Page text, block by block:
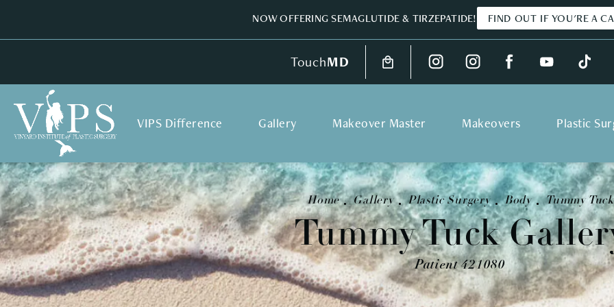
NOW OFFERING SEMAGLUTIDE & TIRZEPATIDE! FIND OUT IF YOU'RE A
TouchMD
VIPS Difference Gallery Makeover Master Makeovers Plastic
Tummy Tuck
Patient 421080
Home Gallery Plastic Surgery Body Tummy Tuck